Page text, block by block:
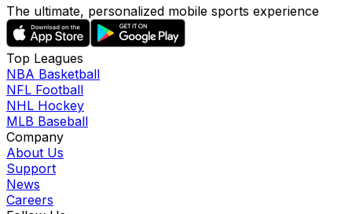
The ultimate, personalized mobile sports experience
Top Leagues
NBA Basketball
NFL Football
NHL Hockey
MLB Baseball
Company
About Us
Support
News
Careers